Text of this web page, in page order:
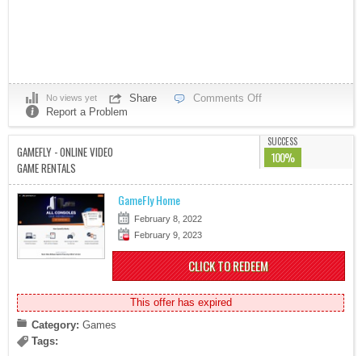
No views yet Share
Comments Off
Report a Problem
GAMEFLY - ONLINE VIDEO
GAME RENTALS
SUCCESS
100%
GameFly Home
February 8, 2022
February 9, 2023
CLICK TO REDEEM
This offer has expired
Category: Games
Tags: